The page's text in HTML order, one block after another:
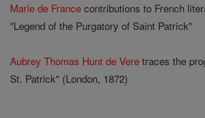
Marie de France contributions to French
"Legend of the Purgatory of Saint Patrick"
Aubrey Thomas Hunt de Vere traces the
St. Patrick" (London, 1872)